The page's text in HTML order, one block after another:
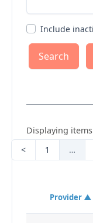
Include
Displaying
<
1 …
Provider ▲